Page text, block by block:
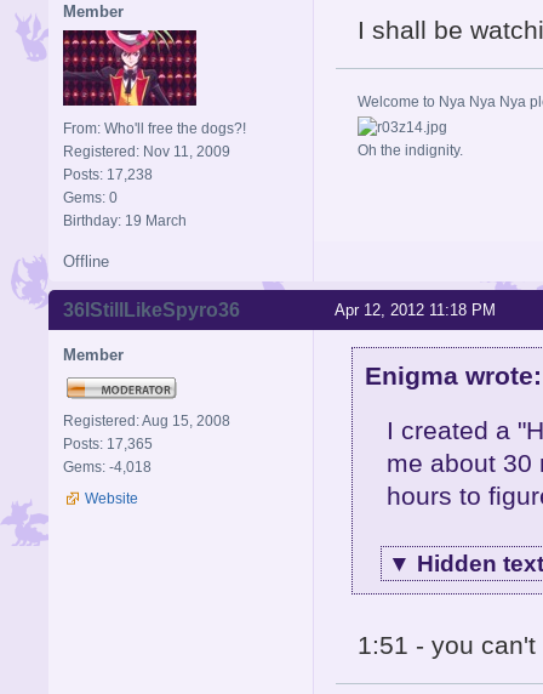
Member
From: Who'll free the dogs?!
Registered: Nov 11, 2009
Posts: 17,238
Gems: 0
Birthday: 19 March
I shall be
Welcome to Nya Nya Nya
Oh the indignity.
Offline
Apr 12, 2012 11:18 PM
36IStillLikeSpyro36
Member
Registered: Aug 15, 2008
Posts: 17,365
Gems: -4,018
Website
Enigma wrote:
I created a
me about 30
hours to
▼ Hidden text
1:51 - you